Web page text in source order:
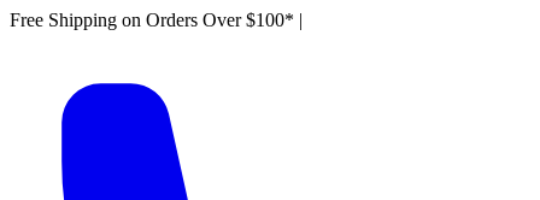
Free Shipping on Orders Over $100* |